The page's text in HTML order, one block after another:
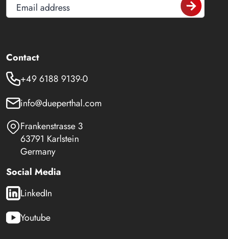
Email address
Contact
+49 6188 9139-0
info@dueperthal.com
Frankenstrasse 3
63791 Karlstein
Germany
Social Media
LinkedIn
Youtube